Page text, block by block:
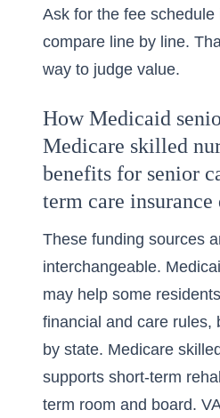
Ask for the fee schedule
compare line by line.
way to judge value.
How Medicaid
Medicare skilled
benefits for senior
term care
These funding sources
interchangeable.
may help some
financial and care rules,
by state. Medicare
supports short-term
term room and board.